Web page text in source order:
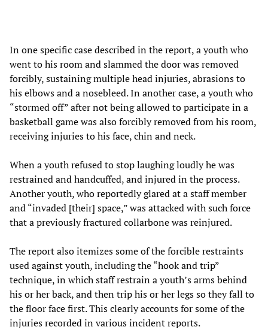
In one specific case described in the report, a youth who
went to his room and slammed the door was removed
forcibly, sustaining multiple head injuries, abrasions to
his elbows and a nosebleed. In another case, a youth who
“stormed off” after not being allowed to participate in a
basketball game was also forcibly removed from his room,
receiving injuries to his face, chin and neck.
When a youth refused to stop laughing loudly he was
restrained and handcuffed, and injured in the process.
Another youth, who reportedly glared at a staff member
and “invaded [their] space,” was attacked with such force
that a previously fractured collarbone was reinjured.
The report also itemizes some of the forcible restraints
used against youth, including the “hook and trip”
technique, in which staff restrain a youth’s arms behind
his or her back, and then trip his or her legs so they fall to
the floor face first. This clearly accounts for some of the
injuries recorded in various incident reports.